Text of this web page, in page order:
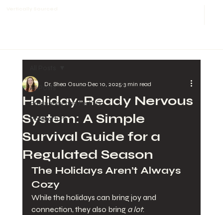
All Posts
Pregnancy and Fertility
Postpartum
Holiday-Ready Nervous
System: A Simple
Survival Guide for a
Regulated Season
Dr. Shea Osuna Dec 10, 2025 3 min read
The Holidays Aren’t Always
Cozy
While the holidays can bring joy and
connection, they also bring a lot: